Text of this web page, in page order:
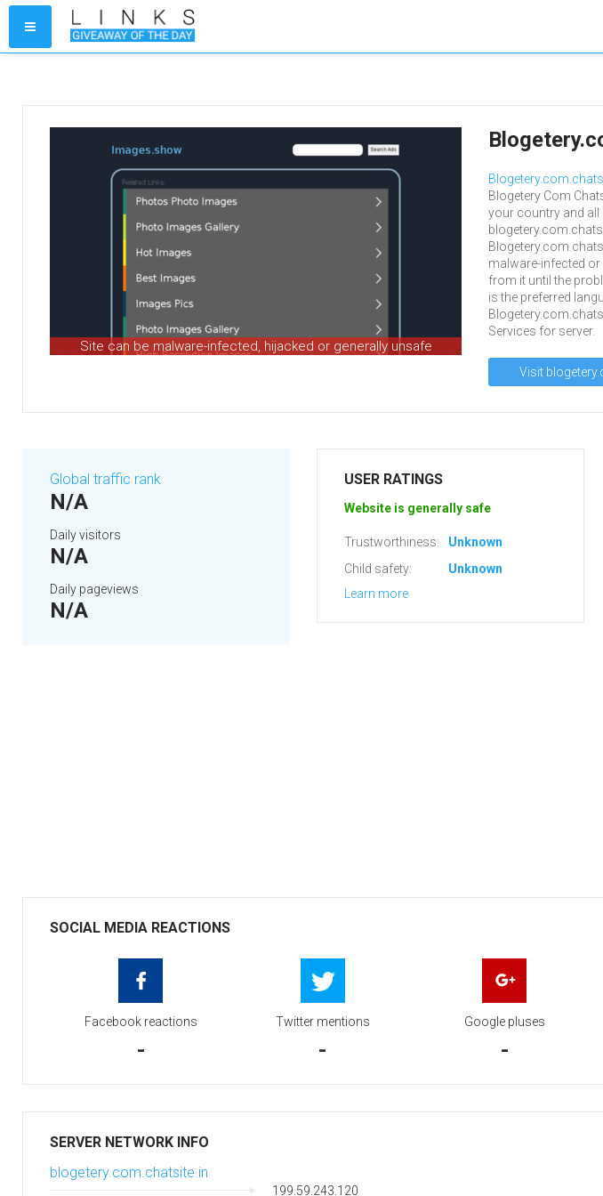
Site can be malware-infected, hijacked or generally unsafe
Blogetery Com
your country and all
malware-infected
from it until the
is the preferred
Services for server.
Visit
Global traffic rank
N/A
Daily visitors
N/A
Daily pageviews
N/A
USER RATINGS
Website is generally safe
Trustworthiness:
Unknown
Child safety:
Unknown
Learn more
SOCIAL MEDIA REACTIONS
Facebook reactions
-
Twitter mentions
-
Google pluses
-
SERVER NETWORK INFO
blogetery.com.chatsite.in
199.59.243.120